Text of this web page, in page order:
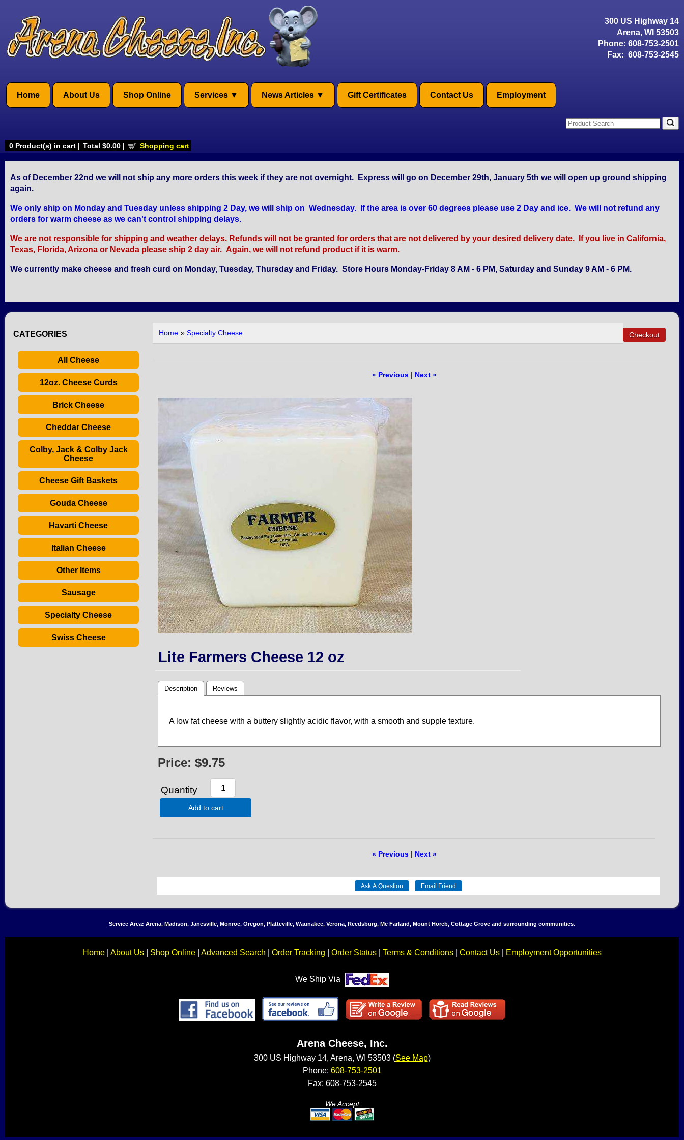
300 US Highway 14
Arena, WI 53503
Phone: 608-753-2501
Fax: 608-753-2545
Home About Us Shop Online Services News Articles Gift Certificates Contact Us Employment
0 Product(s) in cart | Total $0.00 | Shopping cart
As of December 22nd we will not ship any more orders this week if they are not overnight. Express will go on December 29th, January 5th we will open up ground shipping
again.
We only ship on Monday and Tuesday unless shipping 2 Day, we will ship on Wednesday. If the area is over 60 degrees please use 2 Day and ice. We will not refund any
orders for warm cheese as we can't control shipping delays.
We are not responsible for shipping and weather delays. Refunds will not be granted for orders that are not delivered by your desired delivery date. If you live in California,
Texas, Florida, Arizona or Nevada please ship 2 day air. Again, we will not refund product if it is warm.
We currently make cheese and fresh curd on Monday, Tuesday, Thursday and Friday. Store Hours Monday-Friday 8 AM - 6 PM, Saturday and Sunday 9 AM - 6 PM.
CATEGORIES
All Cheese
12oz. Cheese Curds
Brick Cheese
Cheddar Cheese
Colby, Jack & Colby Jack
Cheese
Cheese Gift Baskets
Gouda Cheese
Havarti Cheese
Italian Cheese
Other Items
Sausage
Specialty Cheese
Swiss Cheese
Home »Specialty Cheese
« Previous| Next »
Lite Farmers Cheese 12 oz
Description Reviews
A low fat cheese with a buttery slightly acidic flavor, with a smooth and supple texture.
Price: $9.75
Quantity
Add to cart
« Previous| Next »
Service Area: Arena, Madison, Janesville, Monroe, Oregon, Platteville, Waunakee, Verona, Reedsburg, Mc Farland, Mount Horeb, Cottage Grove and surrounding communities.
Home| About Us| Shop Online| Advanced Search Order Tracking Order Status| Terms & Conditions| Contact Us| Employment Opportunities
Arena Cheese, Inc.
300 US Highway 14, Arena, WI 53503 (See Map)
Phone: 608-753-2501
Fax: 608-753-2545
We Accept
We Ship Via